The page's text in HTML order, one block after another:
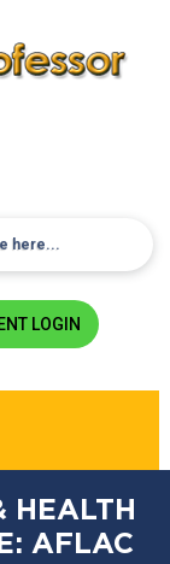
LOGIN
HEALTH
AFLAC